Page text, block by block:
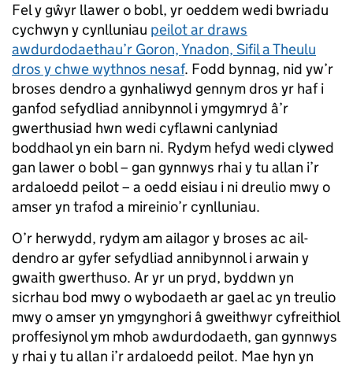
Fel y gŵyr llawer o bobl, yr oeddem wedi bwriadu
cychwyn y cynlluniau peilot ar draws
awdurdodaethau’r Goron, Ynadon, Sifil a Theulu
dros y chwe wythnos nesaf. Fodd bynnag, nid yw’r
broses dendro a gynhaliwyd gennym dros yr haf i
ganfod sefydliad annibynnol i ymgymryd â’r
gwerthusiad hwn wedi cyflawni canlyniad
boddhaol yn ein barn ni. Rydym hefyd wedi clywed
gan lawer o bobl – gan gynnwys rhai y tu allan i’r
ardaloedd peilot – a oedd eisiau i ni dreulio mwy o
amser yn trafod a mireinio’r cynlluniau.
O’r herwydd, rydym am ailagor y broses ac ail-
dendro ar gyfer sefydliad annibynnol i arwain y
gwaith gwerthuso. Ar yr un pryd, byddwn yn
sicrhau bod mwy o wybodaeth ar gael ac yn treulio
mwy o amser yn ymgynghori â gweithwyr cyfreithiol
proffesiynol ym mhob awdurdodaeth, gan gynnwys
y rhai y tu allan i’r ardaloedd peilot. Mae hyn yn